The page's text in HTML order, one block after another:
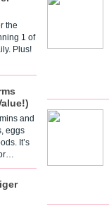
the
1 of
Plus!
and
eggs
It’s